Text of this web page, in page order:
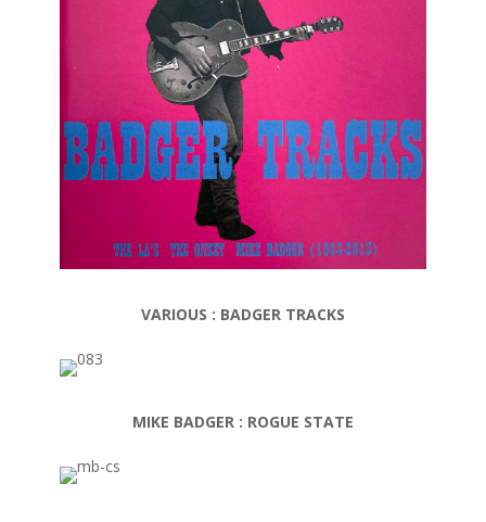
VARIOUS : BADGER TRACKS
MIKE BADGER : ROGUE STATE